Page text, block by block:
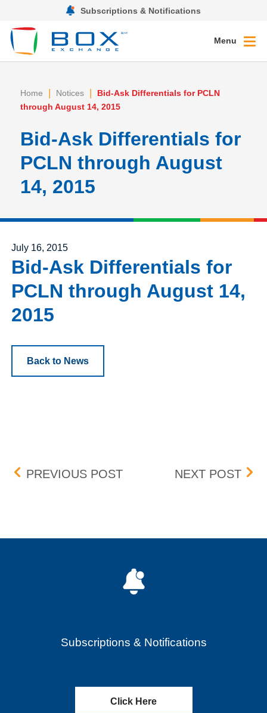
Subscriptions & Notifications
Menu
Home | Notices |
Bid-Ask Differentials for PCLN
through August 14, 2015
Bid-Ask Differentials for
PCLN through August
14, 2015
Posted on
July 16, 2015
Bid-Ask Differentials for
PCLN through August 14,
2015
Back to News
Post navigation
PREVIOUS POSTCHANGES TO THE BOX
NEXT POSTFEE
Subscriptions & Notifications
Click Here